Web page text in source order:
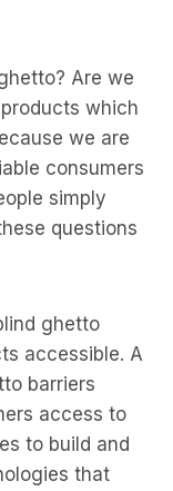
Are we
which
we are
consumers
simply
questions
ghetto
accessible. A
barriers
access to
to build and
that